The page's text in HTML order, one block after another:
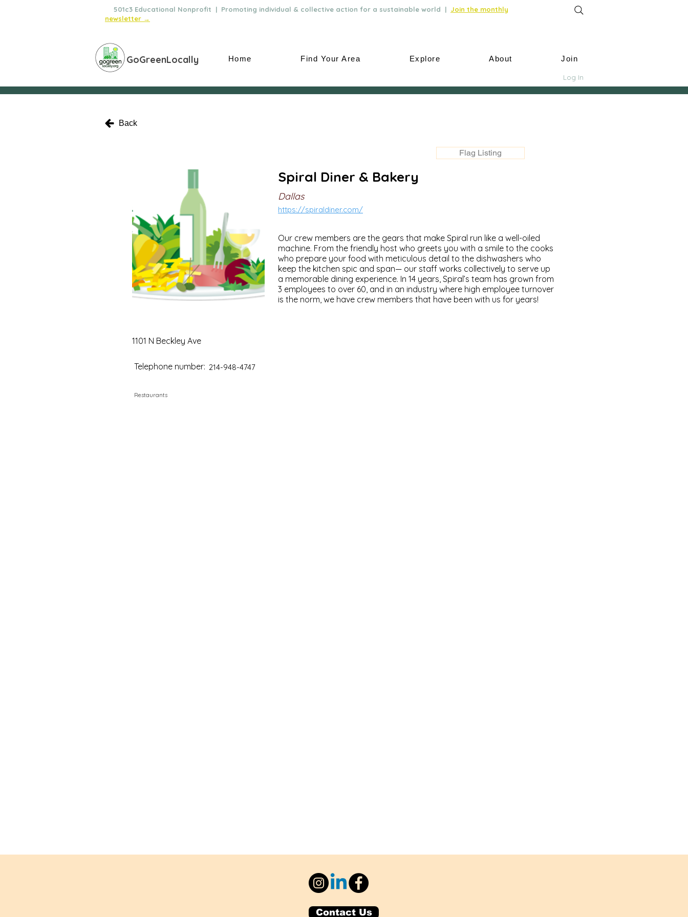
501c3 Educational Nonprofit | Promoting individual & collective action for a sustainable world | Join the monthly
newsletter →
GoGreenLocally Home Find Your Area Explore About Join
Log In
Back
Flag Listing
1101 N Beckley Ave
Telephone number: 214-948-4747
Restaurants
Spiral Diner & Bakery
Dallas
https://spiraldiner.com/
Our crew members are the gears that make Spiral run like a well-oiled
machine. From the friendly host who greets you with a smile to the cooks
who prepare your food with meticulous detail to the dishwashers who
keep the kitchen spic and span— our staff works collectively to serve up
a memorable dining experience. In 14 years, Spiral’s team has grown from
3 employees to over 60, and in an industry where high employee turnover
is the norm, we have crew members that have been with us for years!
Contact Us